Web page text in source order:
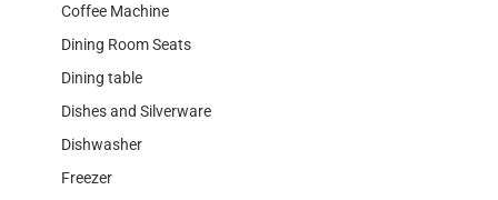
Coffee Machine
Dining Room Seats
Dining table
Dishes and Silverware
Dishwasher
Freezer